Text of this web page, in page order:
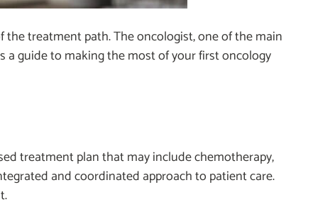
treatment path. The oncologist, one of the main
a guide to making the most of your first oncology
treatment plan that may include chemotherapy,
and coordinated approach to patient care.